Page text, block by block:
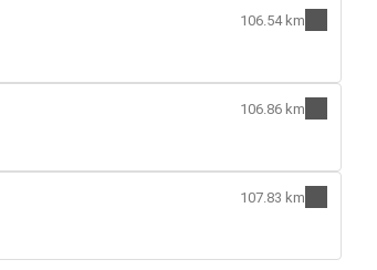
106.54 km
106.86 km
107.83 km